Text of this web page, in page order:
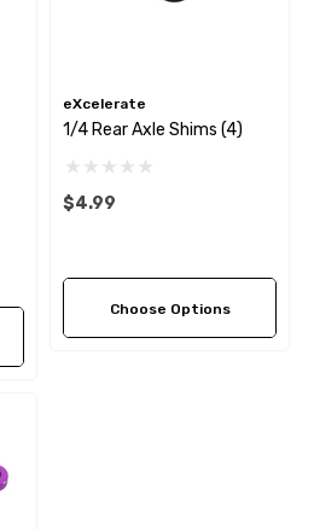
eXcelerate
1/4 Rear Axle Shims (4)
$4.99
Choose Options